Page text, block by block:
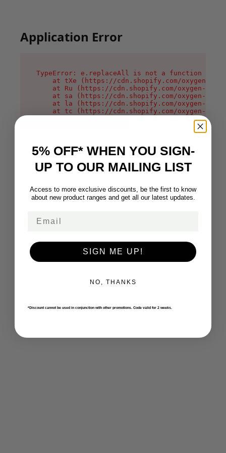
Application Error
TypeError: e.replaceAll is not a function
at tXe (https://cdn.shopify.com/oxygen-
at Ru (https://cdn.shopify.com/oxygen-v2/
at sa (https://cdn.shopify.com/oxygen-v2/
at la (https://cdn.shopify.com/oxygen-v2/
at tc (https://cdn.shopify.com/oxygen-v2/
at ml (https://cdn.shopify.com/oxygen-v2/
at li (https://cdn.shopify.com/oxygen-v2/
at ea (https://cdn.shopify.com/oxygen-v2/
at MessagePort.Mn (https://
5% OFF* WHEN YOU SIGN-
UP TO OUR MAILING LIST
Access to more exclusive discounts, be the first to know
about new product ranges and get all our latest updates.
SIGN ME UP!
NO, THANKS
*Discount cannot be used in conjunction with other promotions. Code valid for 2 weeks.